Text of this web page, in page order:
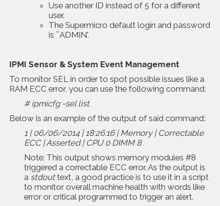
Use another ID instead of 5 for a different
user.
The Supermicro default login and password
is ˜ADMIN'.
IPMI Sensor & System Event Management
To monitor SEL in order to spot possible issues like a
RAM ECC error, you can use the following command:
# ipmicfg -sel list
Below is an example of the output of said command:
1 | 06/06/2014 | 18:26:16 | Memory | Correctable
ECC | Asserted | CPU 0 DIMM 8
Note: This output shows memory modules #8
triggered a correctable ECC error. As the output is
a stdouttext, a good practice is to use it in a script
to monitor overall machine health with words like
error or critical programmed to trigger an alert.